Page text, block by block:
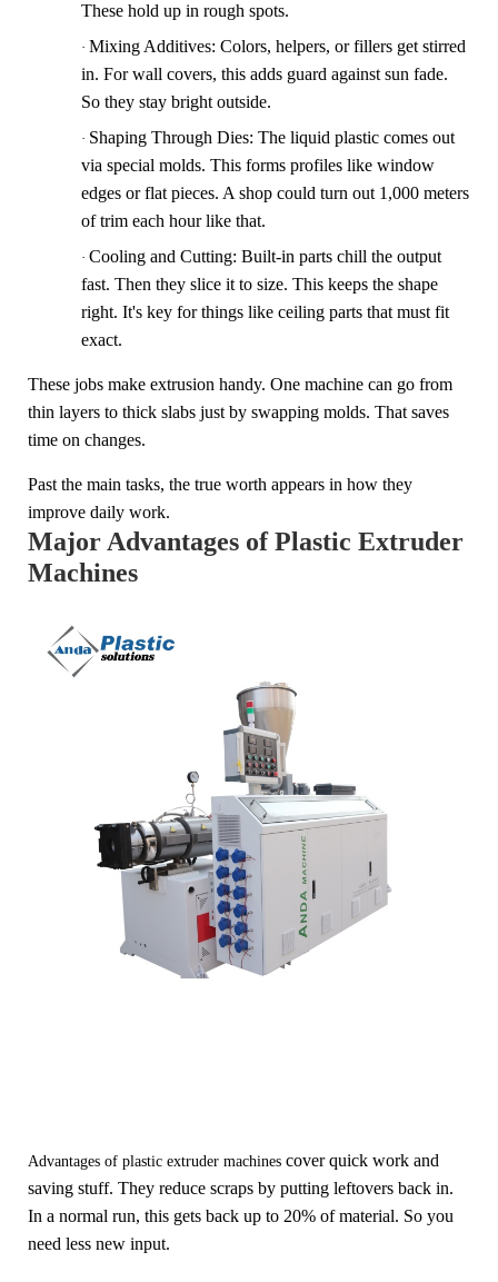
These hold up in rough spots.
· Mixing Additives: Colors, helpers, or fillers get stirred
in. For wall covers, this adds guard against sun fade.
So they stay bright outside.
· Shaping Through Dies: The liquid plastic comes out
via special molds. This forms profiles like window
edges or flat pieces. A shop could turn out 1,000 meters
of trim each hour like that.
· Cooling and Cutting: Built-in parts chill the output
fast. Then they slice it to size. This keeps the shape
right. It's key for things like ceiling parts that must fit
exact.
These jobs make extrusion handy. One machine can go from
thin layers to thick slabs just by swapping molds. That saves
time on changes.
Past the main tasks, the true worth appears in how they
improve daily work.
Major Advantages of Plastic Extruder
Machines
Advantages of plastic extruder machines cover quick work and
saving stuff. They reduce scraps by putting leftovers back in.
In a normal run, this gets back up to 20% of material. So you
need less new input.